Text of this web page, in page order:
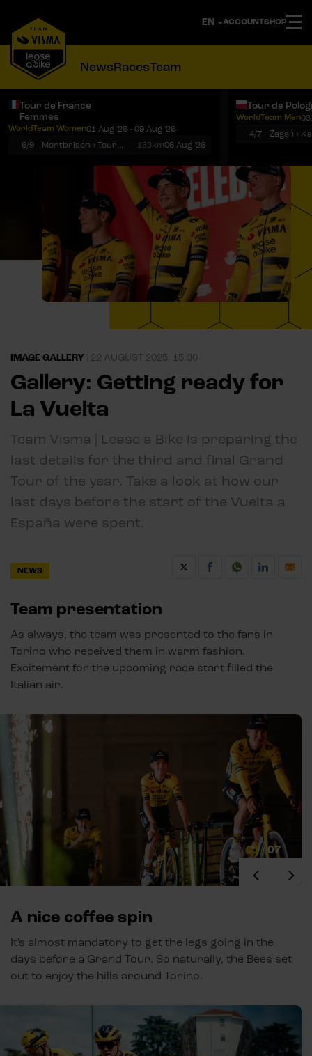
ACCOUNTSHOP
NewsRacesTeam
Tour de France
Femmes
WorldTeam Women01 Aug '26 - 09 Aug '26
6/9
Montbrison › Tournon-sur-Rhône 153km06 Aug '26
Tour de
WorldTeam Men03
4/7
Żagań ›
IMAGE GALLERY 22 AUGUST 2025, 15:30
Gallery: Getting ready for
La Vuelta
Team Visma | Lease a Bike is preparing the
last details for the third and final Grand
Tour of the year. Take a look at how our
last days before the start of the Vuelta a
España were spent.
NEWS
Team presentation
As always, the team was presented to the fans in
Torino who received them in warm fashion.
Excitement for the upcoming race start filled the
Italian air.
01/07
A nice coffee spin
It's almost mandatory to get the legs going in the
days before a Grand Tour. So naturally, the Bees set
out to enjoy the hills around Torino.